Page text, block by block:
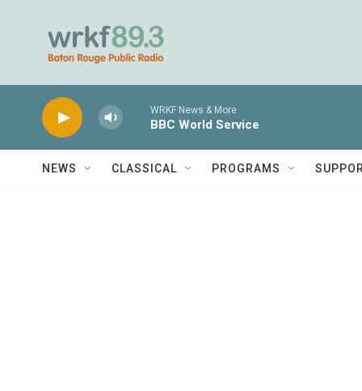
WRKF News & More
BBC World Service
NEWS CLASSICAL PROGRAMS